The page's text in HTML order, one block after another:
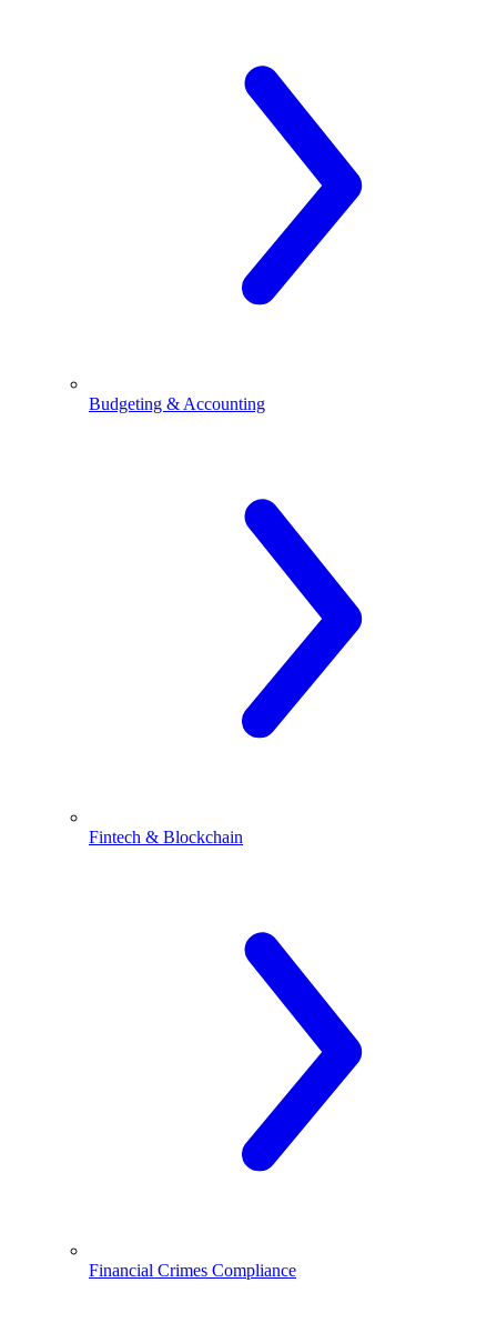
Budgeting & Accounting
Fintech & Blockchain
Financial Crimes Compliance